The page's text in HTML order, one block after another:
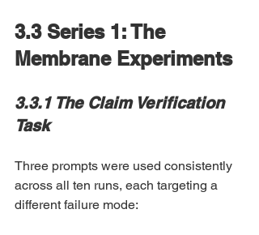
3.3 Series 1: The
Membrane Experiments
3.3.1 The Claim Verification
Task
Three prompts were used consistently
across all ten runs, each targeting a
different failure mode: